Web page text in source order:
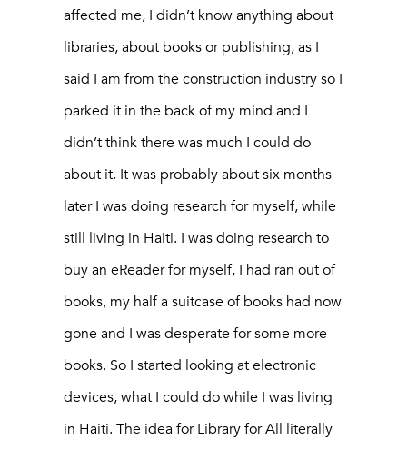
affected me, I didn’t know anything about
libraries, about books or publishing, as I
said I am from the construction industry so I
parked it in the back of my mind and I
didn’t think there was much I could do
about it. It was probably about six months
later I was doing research for myself, while
still living in Haiti. I was doing research to
buy an eReader for myself, I had ran out of
books, my half a suitcase of books had now
gone and I was desperate for some more
books. So I started looking at electronic
devices, what I could do while I was living
in Haiti. The idea for Library for All literally